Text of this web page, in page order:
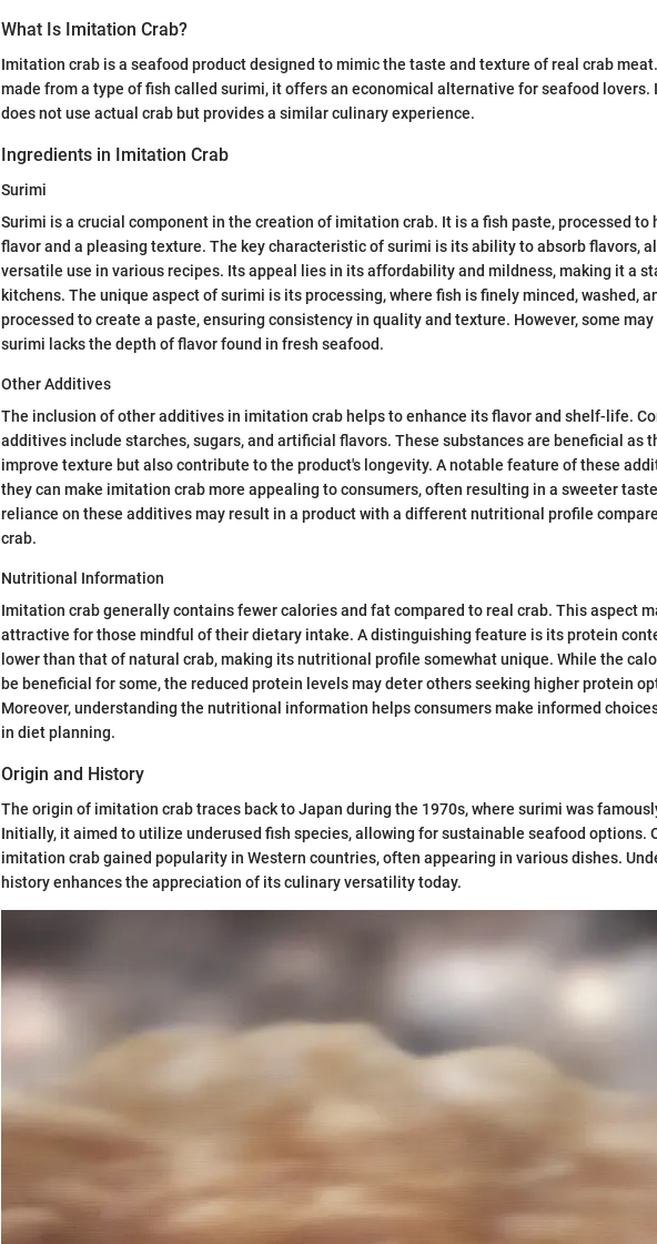
What Is Imitation Crab?
Imitation crab is a seafood product designed to mimic the taste and texture of real crab
made from a type of fish called surimi, it offers an economical alternative for seafood lovers.
does not use actual crab but provides a similar culinary experience.
Ingredients in Imitation Crab
Surimi
Surimi is a crucial component in the creation of imitation crab. It is a fish paste, processed to
flavor and a pleasing texture. The key characteristic of surimi is its ability to absorb flavors,
versatile use in various recipes. Its appeal lies in its affordability and mildness, making it a
kitchens. The unique aspect of surimi is its processing, where fish is finely minced, washed,
processed to create a paste, ensuring consistency in quality and texture. However, some
surimi lacks the depth of flavor found in fresh seafood.
Other Additives
The inclusion of other additives in imitation crab helps to enhance its flavor and shelf-life.
additives include starches, sugars, and artificial flavors. These substances are beneficial as
improve texture but also contribute to the product's longevity. A notable feature of these
they can make imitation crab more appealing to consumers, often resulting in a sweeter
reliance on these additives may result in a product with a different nutritional profile
crab.
Nutritional Information
Imitation crab generally contains fewer calories and fat compared to real crab. This aspect
attractive for those mindful of their dietary intake. A distinguishing feature is its protein
lower than that of natural crab, making its nutritional profile somewhat unique. While the
be beneficial for some, the reduced protein levels may deter others seeking higher protein
Moreover, understanding the nutritional information helps consumers make informed
in diet planning.
Origin and History
The origin of imitation crab traces back to Japan during the 1970s, where surimi was
Initially, it aimed to utilize underused fish species, allowing for sustainable seafood options.
imitation crab gained popularity in Western countries, often appearing in various dishes.
history enhances the appreciation of its culinary versatility today.